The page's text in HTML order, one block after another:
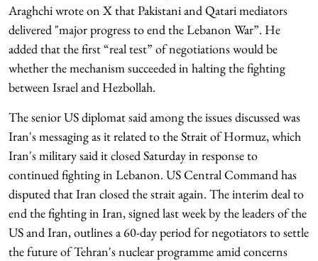
Araghchi wrote on X that Pakistani and Qatari mediators
delivered "major progress to end the Lebanon War”. He
added that the first “real test” of negotiations would be
whether the mechanism succeeded in halting the fighting
between Israel and Hezbollah.
The senior US diplomat said among the issues discussed was
Iran's messaging as it related to the Strait of Hormuz, which
Iran's military said it closed Saturday in response to
continued fighting in Lebanon. US Central Command has
disputed that Iran closed the strait again. The interim deal to
end the fighting in Iran, signed last week by the leaders of the
US and Iran, outlines a 60-day period for negotiators to settle
the future of Tehran's nuclear programme amid concerns